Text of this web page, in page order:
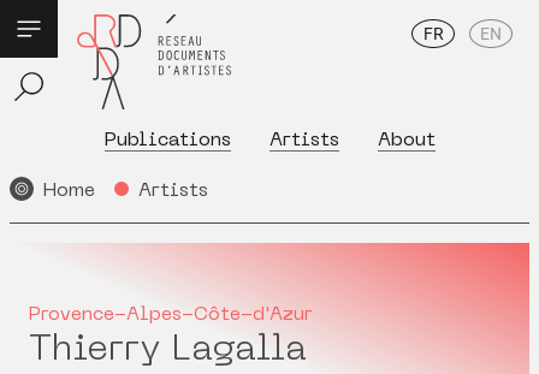
Publications Artists About
FR EN
Home Artists
Provence-Alpes-Côte-d'Azur
Thierry Lagalla